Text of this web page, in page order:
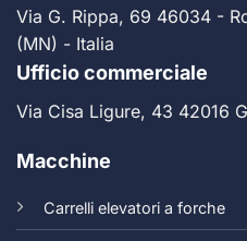
Via G. Rippa, 69 46034 -
(MN) - Italia
Ufficio commerciale
Via Cisa Ligure, 43 42016
Macchine
Carrelli elevatori a forche